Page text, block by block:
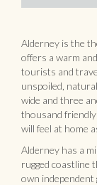
Alderney is the
offers a warm
tourists and
unspoiled,
wide and three
thousand friendly
will feel at home
Alderney has a
rugged coastline
own